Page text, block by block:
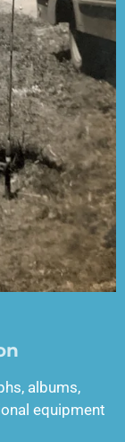
albums,
equipment